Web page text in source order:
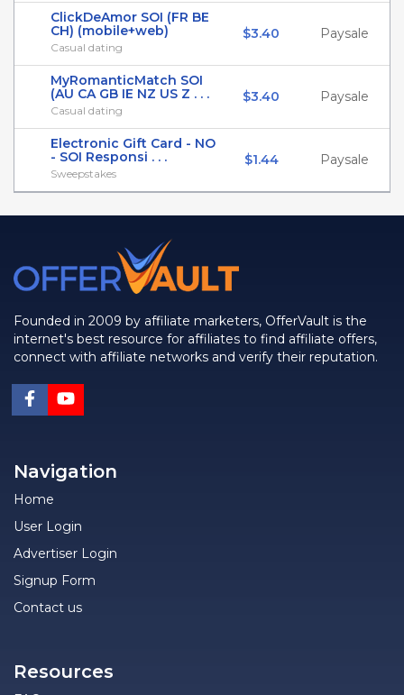
ClickDeAmor SOI (FR BE
CH) (mobile+web)
Casual dating
$3.40 Paysale
MyRomanticMatch SOI
(AU CA GB IE NZ US Z . . .
Casual dating
$3.40 Paysale
Electronic Gift Card - NO
- SOI Responsi . . .
Sweepstakes
$1.44 Paysale
Founded in 2009 by affiliate marketers, OfferVault is the
internet's best resource for affiliates to find affiliate offers,
connect with affiliate networks and verify their reputation.
Navigation
Home
User Login
Advertiser Login
Signup Form
Contact us
Resources